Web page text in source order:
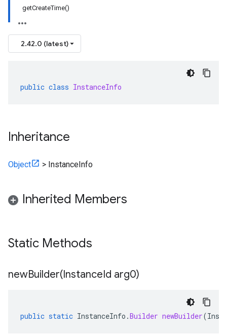
getCreateTime()
2.42.0 (latest)
public class InstanceInfo
Inheritance
Object > InstanceInfo
Inherited Members
Static Methods
newBuilder(InstanceId arg0)
public static InstanceInfo .Builder newBuilder(